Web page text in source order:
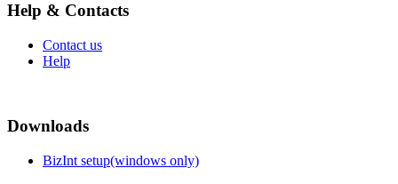
Help & Contacts
Contact us
Help
Downloads
BizInt setup(windows only)